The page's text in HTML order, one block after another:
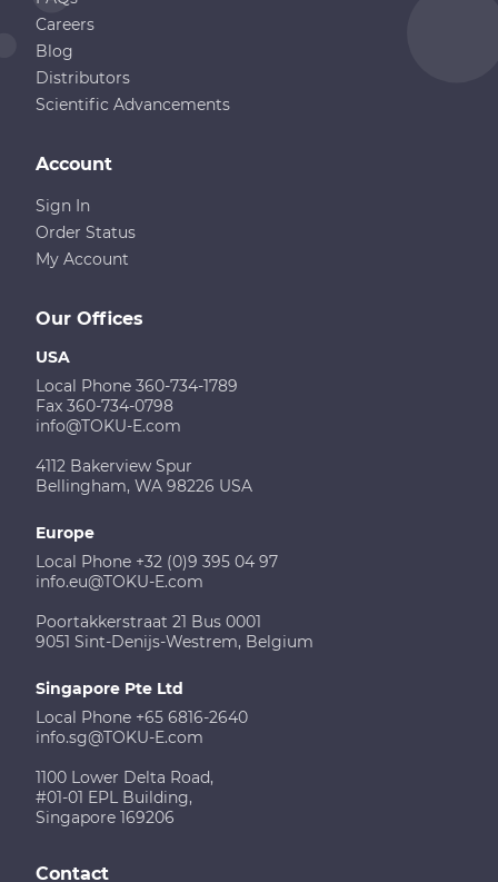
Careers
Blog
Distributors
Scientific Advancements
Our Offices
USA
Local Phone 360-734-1789
Fax 360-734-0798
info@TOKU-E.com
4112 Bakerview Spur
Bellingham, WA 98226 USA
Europe
Local Phone +32 (0)9 395 04 97
info.eu@TOKU-E.com
Poortakkerstraat 21 Bus 0001
9051 Sint-Denijs-Westrem, Belgium
Singapore Pte Ltd
Local Phone +65 6816-2640
info.sg@TOKU-E.com
1100 Lower Delta Road,
#01-01 EPL Building,
Singapore 169206
Account
Sign In
Order Status
My Account
Contact